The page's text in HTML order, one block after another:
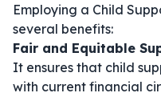
Employing a Child
several benefits:
Fair and Equitable
It ensures that child
with current financial